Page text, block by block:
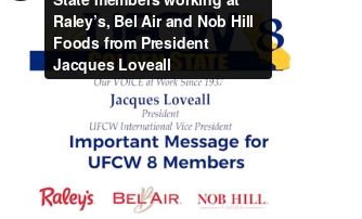
to search or ESC to close